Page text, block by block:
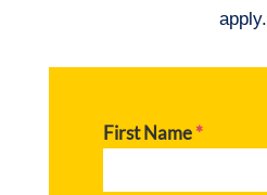
apply.
First Name*